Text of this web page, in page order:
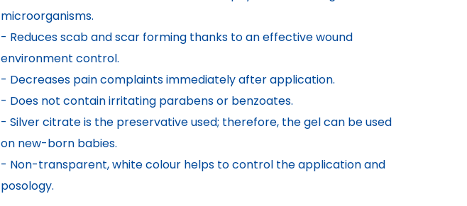
microorganisms.
- Reduces scab and scar forming thanks to an effective wound
environment control.
- Decreases pain complaints immediately after application.
- Does not contain irritating parabens or benzoates.
- Silver citrate is the preservative used; therefore, the gel can be used
on new-born babies.
- Non-transparent, white colour helps to control the application and
posology.